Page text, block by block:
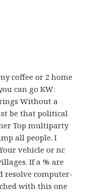
coffee or 2 home
can go KW:
Without a
be that political
Top multiparty
all people. I
vehicle or nc
If a % are
resolve computer-
with this one